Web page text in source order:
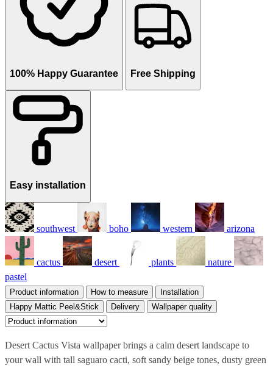
100% Happy Guarantee Free Shipping
Easy installation
southwest boho western arizona
cactus desert plants
nature
pastel
Product information How to measure
Installation
Happy Mattic Peel&Stick
Delivery Wallpaper quality
Desert Cactus Vista wallpaper brings a calm desert landscape to
your wall with tall saguaro cacti, soft sandy beige tones, dusty green